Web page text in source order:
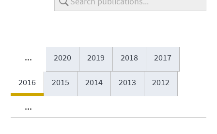
... 2020 2019 2018 2017
2016 2015 2014 2013 2012
...